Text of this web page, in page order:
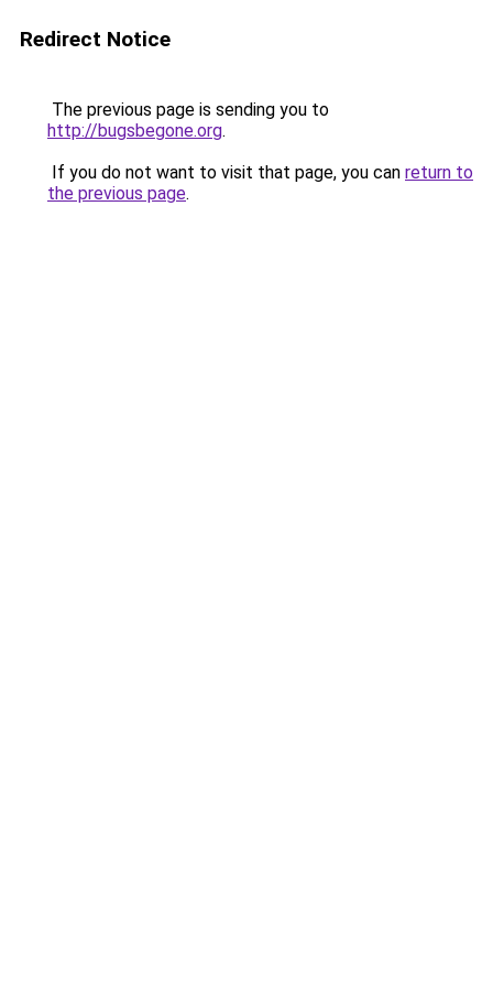
Redirect Notice
The previous page is sending you to
http://bugsbegone.org.
If you do not want to visit that page, you can return to
the previous page.